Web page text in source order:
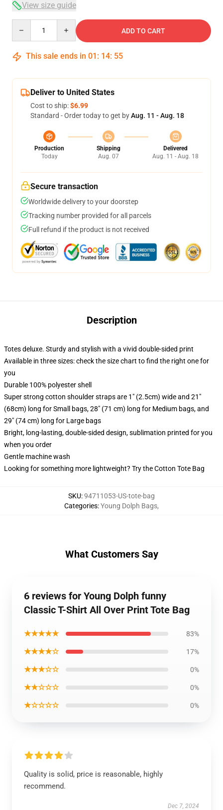
View size guide
ADD TO CART
This sale ends in 01 : 14: 54
Deliver to United States
Cost to ship:$6.99
Standard - Order today to get byAug. 11 - Aug. 18
Production
Today
Shipping
Aug. 07
Delivered
Aug. 11 - Aug. 18
Secure transaction
Worldwide delivery to your doorstep
Tracking number provided for all parcels
Full refund if the product is not received
Description
Totes deluxe. Sturdy and stylish with a vivid double-sided print
Available in three sizes: check the size chart to find the right one for
you
Durable 100% polyester shell
Super strong cotton shoulder straps are 1" (2.5cm) wide and 21"
(68cm) long for Small bags, 28" (71 cm) long for Medium bags, and
29" (74 cm) long for Large bags
Bright, long-lasting, double-sided design, sublimation printed for you
when you order
Gentle machine wash
Looking for something more lightweight? Try the Cotton Tote Bag
SKU:94711053-US-tote-bag
Categories:Young Dolph Bags,
What Customers Say
6 reviews for Young Dolph funny
Classic T-Shirt All Over Print Tote Bag
★★★★★ 83%
★★★★☆ 17%
★★★☆☆ 0%
★★☆☆☆ 0%
★☆☆☆☆ 0%
Quality is solid, price is reasonable, highly
recommend.
Dec 7, 2024